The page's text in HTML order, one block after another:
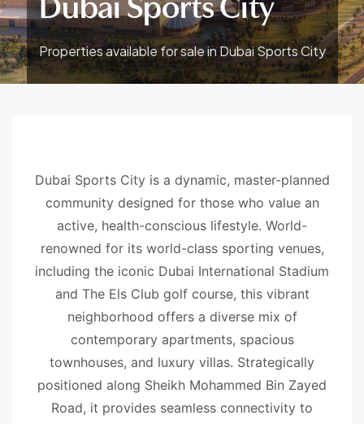
Dubai Sports City
Properties available for sale in Dubai Sports City
Dubai Sports City is a dynamic, master-planned
community designed for those who value an
active, health-conscious lifestyle. World-
renowned for its world-class sporting venues,
including the iconic Dubai International Stadium
and The Els Club golf course, this vibrant
neighborhood offers a diverse mix of
contemporary apartments, spacious
townhouses, and luxury villas. Strategically
positioned along Sheikh Mohammed Bin Zayed
Road, it provides seamless connectivity to